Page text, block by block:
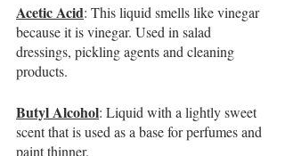
Acetic Acid: This liquid smells like vinegar
because it is vinegar. Used in salad
dressings, pickling agents and cleaning
products.
Butyl Alcohol: Liquid with a lightly sweet
scent that is used as a base for perfumes and
paint thinner.